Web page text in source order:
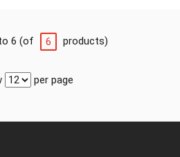
6 (of 6 products)
per page